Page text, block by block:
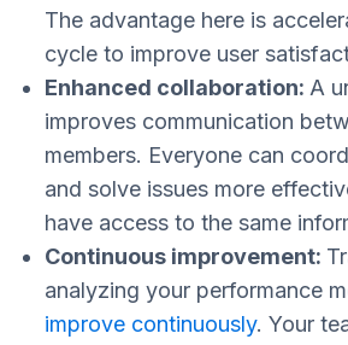
The advantage here is
cycle​ to improve user
Enhanced collaboration: A
improves communication
members. Everyone can
and solve issues more
have access to the same
Continuous improvement:
analyzing your performance
improve continuously. Your